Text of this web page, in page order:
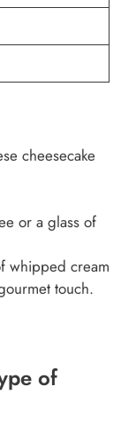
cheesecake
or a glass of
whipped cream
touch.
of